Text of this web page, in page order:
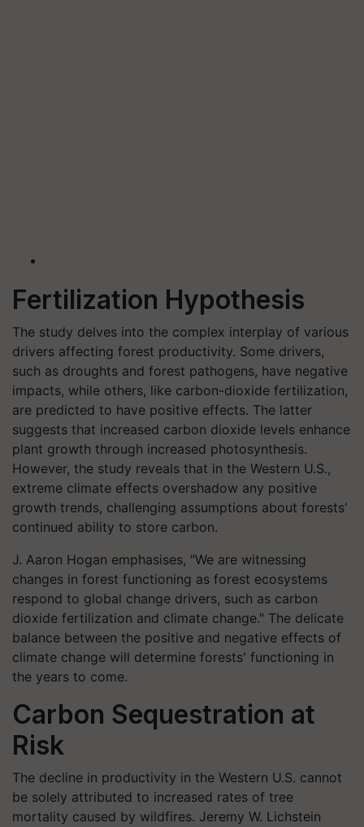
Fertilization Hypothesis
The study delves into the complex interplay of various
drivers affecting forest productivity. Some drivers,
such as droughts and forest pathogens, have negative
impacts, while others, like carbon-dioxide fertilization,
are predicted to have positive effects. The latter
suggests that increased carbon dioxide levels enhance
plant growth through increased photosynthesis.
However, the study reveals that in the Western U.S.,
extreme climate effects overshadow any positive
growth trends, challenging assumptions about forests'
continued ability to store carbon.
J. Aaron Hogan emphasises, "We are witnessing
changes in forest functioning as forest ecosystems
respond to global change drivers, such as carbon
dioxide fertilization and climate change." The delicate
balance between the positive and negative effects of
climate change will determine forests' functioning in
the years to come.
Carbon Sequestration at
Risk
The decline in productivity in the Western U.S. cannot
be solely attributed to increased rates of tree
mortality caused by wildfires. Jeremy W. Lichstein